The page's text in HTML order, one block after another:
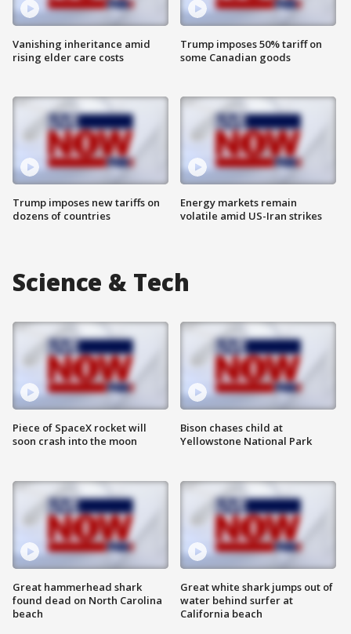
Vanishing inheritance amid
rising elder care costs
Trump imposes new tariffs on
dozens of countries
Trump imposes 50% tariff on
some Canadian goods
Energy markets remain
volatile amid US-Iran strikes
Science & Tech
Piece of SpaceX rocket will
soon crash into the moon
Great hammerhead shark
found dead on North Carolina
beach
Bison chases child at
Yellowstone National Park
Great white shark jumps out of
water behind surfer at
California beach